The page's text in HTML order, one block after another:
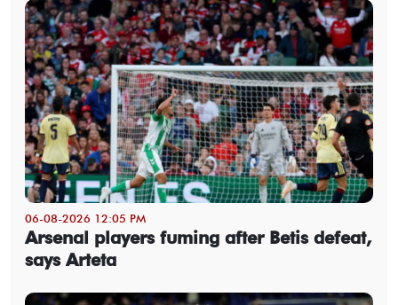
06-08-2026 12:05 PM
Arsenal players fuming after Betis defeat,
says Arteta